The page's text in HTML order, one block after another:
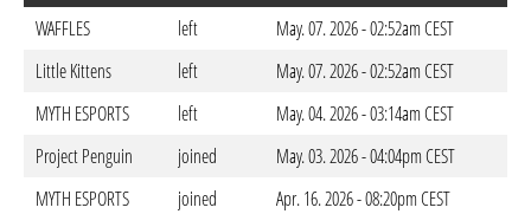
WAFFLES
left
May. 07. 2026 - 02:52am CEST
Little Kittens
left
May. 07. 2026 - 02:52am CEST
MYTH ESPORTS
left
May. 04. 2026 - 03:14am CEST
Project Penguin
joined
May. 03. 2026 - 04:04pm CEST
MYTH ESPORTS
joined
Apr. 16. 2026 - 08:20pm CEST